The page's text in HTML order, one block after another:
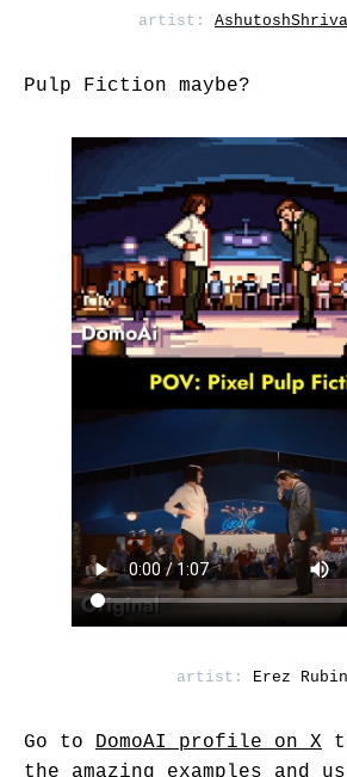
artist:
Pulp Fiction maybe?
artist: Erez
Go to DomoAI profile on X